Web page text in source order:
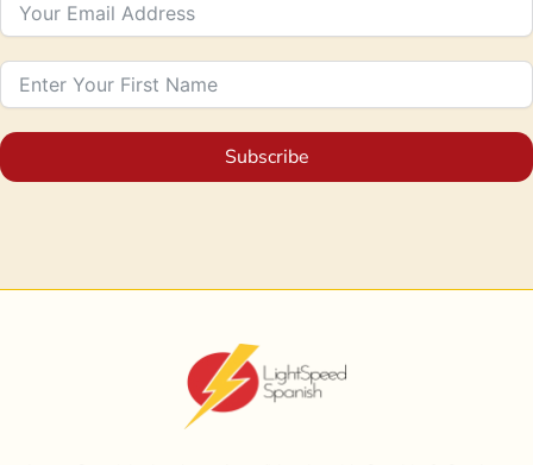
Subscribe